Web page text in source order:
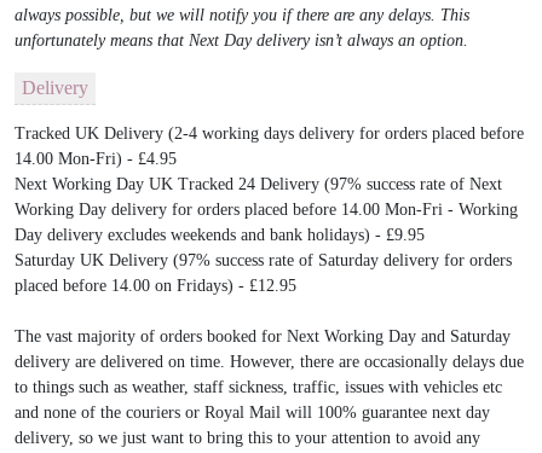
always possible, but we will notify you if there are any delays. This
unfortunately means that Next Day delivery isn’t always an option.
Delivery
Tracked UK Delivery (2-4 working days delivery for orders placed before
14.00 Mon-Fri) - £4.95
Next Working Day UK Tracked 24 Delivery (97% success rate of Next
Working Day delivery for orders placed before 14.00 Mon-Fri - Working
Day delivery excludes weekends and bank holidays) - £9.95
Saturday UK Delivery (97% success rate of Saturday delivery for orders
placed before 14.00 on Fridays) - £12.95
The vast majority of orders booked for Next Working Day and Saturday
delivery are delivered on time. However, there are occasionally delays due
to things such as weather, staff sickness, traffic, issues with vehicles etc
and none of the couriers or Royal Mail will 100% guarantee next day
delivery, so we just want to bring this to your attention to avoid any